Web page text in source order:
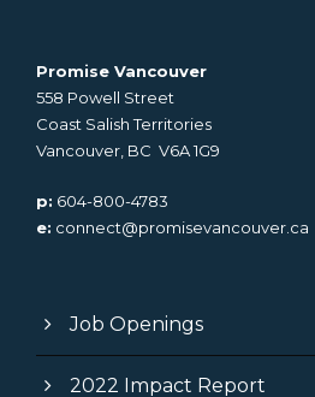
Promise Vancouver
558 Powell Street
Coast Salish Territories
Vancouver, BC V6A 1G9
p: 604-800-4783
e: connect@promisevancouver.ca
Job Openings
2022 Impact Report